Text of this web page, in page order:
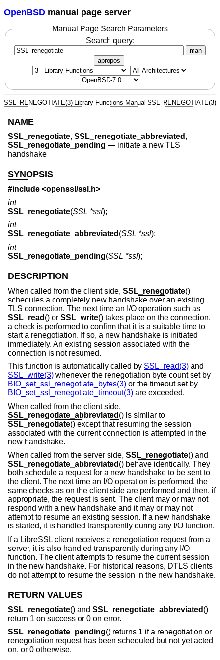
OpenBSD manual page server
Manual Page Search Parameters
Search query:
man
apropos
SSL_RENEGOTIATE(3) Library Functions Manual SSL_RENEGOTIATE(3)
NAME
SSL_renegotiate, SSL_renegotiate_abbreviated ,
SSL_renegotiate_pending — initiate a new TLS
handshake
SYNOPSIS
#include <openssl/ssl.h>
int
SSL_renegotiate(SSL *ssl);
int
SSL_renegotiate_abbreviated (SSL *ssl);
int
SSL_renegotiate_pending(SSL *ssl);
DESCRIPTION
When called from the client side, SSL_renegotiate()
schedules a completely new handshake over an existing
TLS connection. The next time an I/O operation such as
SSL_read () or SSL_write() takes place on the connection,
a check is performed to confirm that it is a suitable time to
start a renegotiation. If so, a new handshake is initiated
immediately. An existing session associated with the
connection is not resumed.
This function is automatically called by SSL_read(3) and
SSL_write(3) whenever the renegotiation byte count set by
BIO_set_ssl_renegotiate_bytes(3) or the timeout set by
BIO_set_ssl_renegotiate_timeout(3) are exceeded.
When called from the client side,
SSL_renegotiate_abbreviated () is similar to
SSL_renegotiate() except that resuming the session
associated with the current connection is attempted in the
new handshake.
When called from the server side, SSL_renegotiate() and
SSL_renegotiate_abbreviated () behave identically. They
both schedule a request for a new handshake to be sent to
the client. The next time an I/O operation is performed, the
same checks as on the client side are performed and then, if
appropriate, the request is sent. The client may or may not
respond with a new handshake and it may or may not
attempt to resume an existing session. If a new handshake
is started, it is handled transparently during any I/O function.
If a LibreSSL client receives a renegotiation request from a
server, it is also handled transparently during any I/O
function. The client attempts to resume the current session
in the new handshake. For historical reasons, DTLS clients
do not attempt to resume the session in the new handshake.
RETURN VALUES
SSL_renegotiate() and SSL_renegotiate_abbreviated ()
return 1 on success or 0 on error.
SSL_renegotiate_pending() returns 1 if a renegotiation or
renegotiation request has been scheduled but not yet acted
on, or 0 otherwise.